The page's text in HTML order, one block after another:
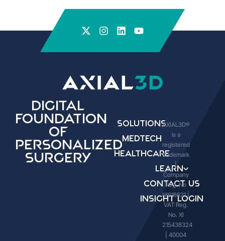
Digital
Foundation
of
Personalized
Surgery
Solutions
Medtech
Healthcare
Learn
Contact Us
Insight Login
AXIAL3D®
is a
registered
trademark
|
Company
Reg. No
NI618621 |
VAT Reg.
No. XI
215438324
| 40004